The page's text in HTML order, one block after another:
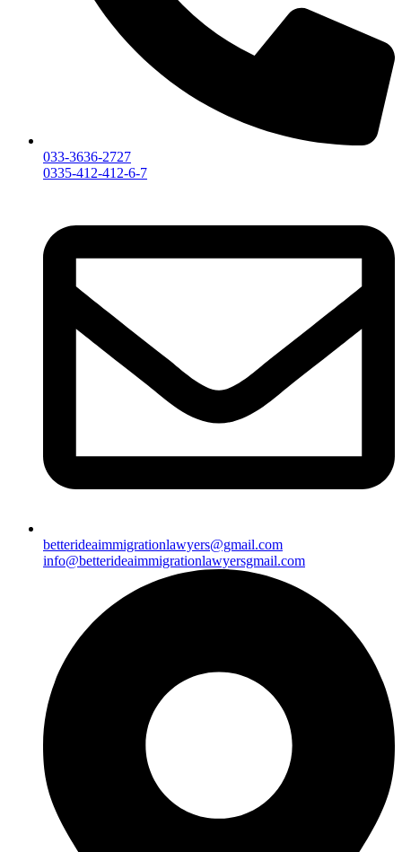
033-3636-2727
0335-412-412-6-7
betterideaimmigrationlawyers@gmail.com
info@betterideaimmigrationlawyersgmail.com